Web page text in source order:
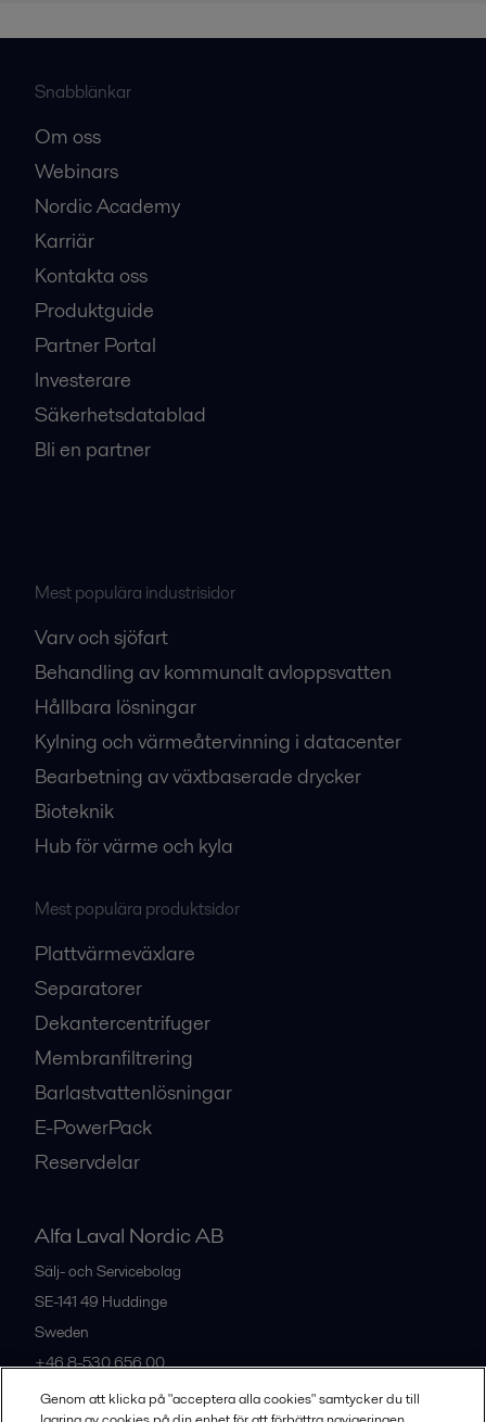
Snabblänkar
Om oss
Webinars
Nordic Academy
Karriär
Kontakta oss
Produktguide
Partner Portal
Investerare
Säkerhetsdatablad
Bli en partner
Mest populära industrisidor
Varv och sjöfart
Behandling av kommunalt avloppsvatten
Hållbara lösningar
Kylning och värmeåtervinning i datacenter
Bearbetning av växtbaserade drycker
Bioteknik
Hub för värme och kyla
Mest populära produktsidor
Plattvärmeväxlare
Separatorer
Dekantercentrifuger
Membranfiltrering
Barlastvattenlösningar
E-PowerPack
Reservdelar
Alfa Laval Nordic AB
Sälj- och Servicebolag
SE-141 49 Huddinge
Sweden
+46 8-530 656 00
Genom att klicka på "acceptera alla cookies" samtycker du till